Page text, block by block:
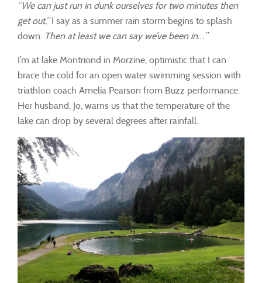
“We can just run in dunk ourselves for two minutes then
get out,”I say as a summer rain storm begins to splash
down. Then at least we can say we’ve been in…”
I’m at lake Montriond in Morzine, optimistic that I can
brace the cold for an open water swimming session with
triathlon coach Amelia Pearson from Buzz performance.
Her husband, Jo, warns us that the temperature of the
lake can drop by several degrees after rainfall.